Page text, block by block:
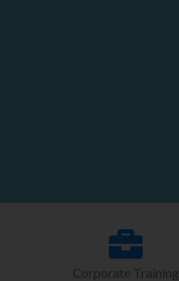
Corporate Training